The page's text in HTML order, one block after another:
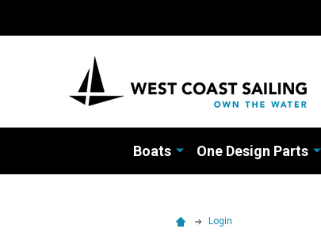
Boats One Design Parts
Login